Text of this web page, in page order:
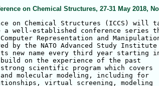
on Chemical Structures, 27-31 May 2018,
on Chemical Structures (ICCS) will
well-established conference series
Representation and
by the NATO Advanced Study Institute
new name every third year starting
on the experience of the past
scientific program which covers
molecular modeling, including for
virtual screening, modeling